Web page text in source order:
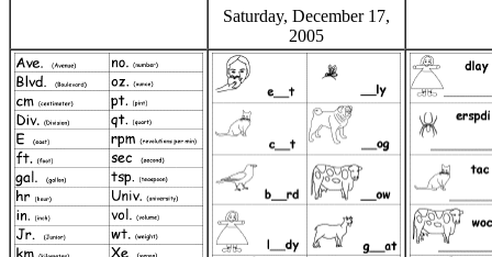
Saturday, December 17,
2005